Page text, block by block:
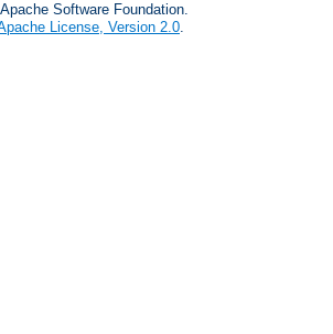
Software Foundation.
License, Version 2.0.